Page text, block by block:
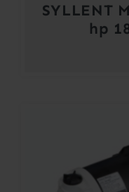
SYLLENT
hp